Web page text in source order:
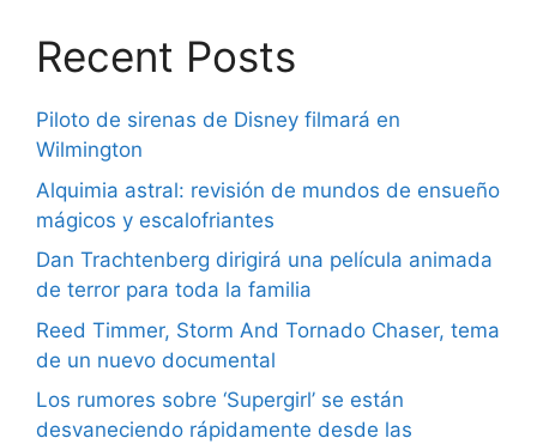
Recent Posts
Piloto de sirenas de Disney filmará en
Wilmington
Alquimia astral: revisión de mundos de ensueño
mágicos y escalofriantes
Dan Trachtenberg dirigirá una película animada
de terror para toda la familia
Reed Timmer, Storm And Tornado Chaser, tema
de un nuevo documental
Los rumores sobre ‘Supergirl’ se están
desvaneciendo rápidamente desde las